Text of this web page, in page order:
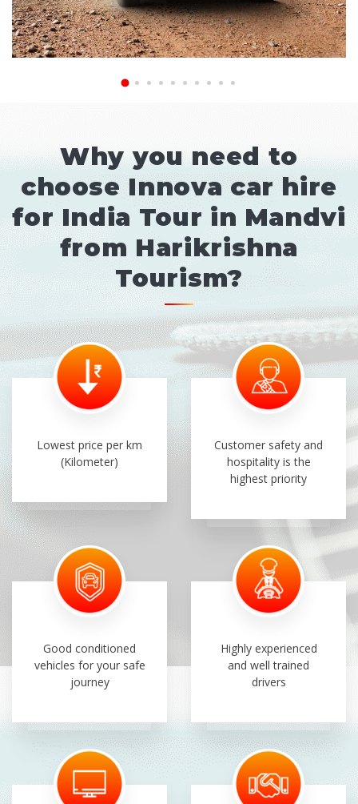
Why you need to
choose Innova car hire
for India Tour in Mandvi
from Harikrishna
Tourism?
Lowest price per km
(Kilometer)
Customer safety and
hospitality is the
highest priority
Good conditioned
vehicles for your safe
journey
Highly experienced
and well trained
drivers